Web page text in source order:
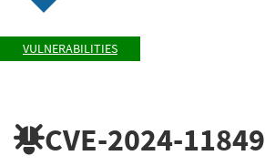
VULNERABILITIES
CVE-2024-11849